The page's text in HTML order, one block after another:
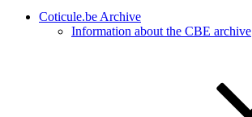
Coticule.be Archive
Information about the CBE archive